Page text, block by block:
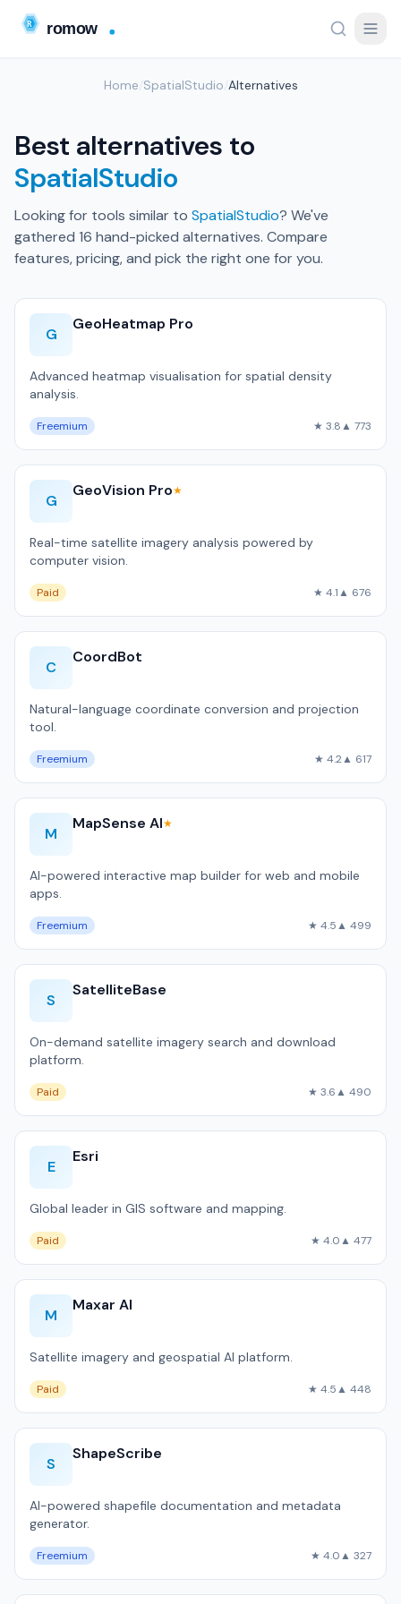
Home SpatialStudio Alternatives
Best alternatives to
SpatialStudio
Looking for tools similar to SpatialStudio? We've
gathered 16 hand-picked alternatives. Compare
features, pricing, and pick the right one for you.
G
GeoHeatmap Pro
Advanced heatmap visualisation for spatial density
analysis.
Freemium ★ 3.8▲ 773
G
GeoVision Pro★
Real-time satellite imagery analysis powered by
computer vision.
Paid ★ 4.1▲ 676
C
CoordBot
Natural-language coordinate conversion and projection
tool.
Freemium ★ 4.2▲ 617
M
MapSense AI★
AI-powered interactive map builder for web and mobile
apps.
Freemium ★ 4.5▲ 499
S
SatelliteBase
On-demand satellite imagery search and download
platform.
Paid ★ 3.6▲ 490
E
Esri
Global leader in GIS software and mapping.
Paid ★ 4.0▲ 477
M
Maxar AI
Satellite imagery and geospatial AI platform.
Paid ★ 4.5▲ 448
S
ShapeScribe
AI-powered shapefile documentation and metadata
generator.
Freemium ★ 4.0▲ 327